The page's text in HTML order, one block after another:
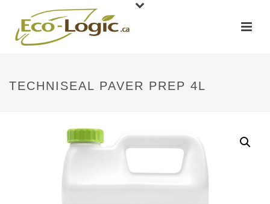
TECHNISEAL PAVER PREP 4L